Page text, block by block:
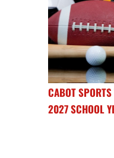
CABOT
2027 SCHOOL